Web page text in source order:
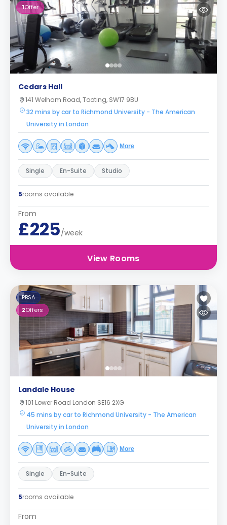
1Offer
Cedars Hall
141 Welham Road, Tooting, SW17 9BU
32 mins by car to Richmond University - The American
University in London
More
Single En-Suite Studio
5rooms available
From
£225/week
View Rooms
PBSA
2Offers
Landale House
101 Lower Road London SE16 2XG
45 mins by car to Richmond University - The American
University in London
More
Single En-Suite
5rooms available
From